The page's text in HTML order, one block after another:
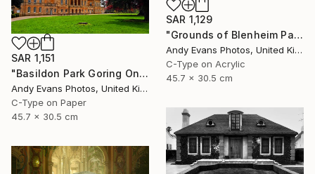
SAR 1,129
"Grounds of Blenheim Palace Woodstock Oxfordshire UK" Photograph
Andy Evans Photos, United Kingdom
C-Type on Acrylic
45.7 x 30.5 cm
SAR 1,151
"Basildon Park Goring On Thames Streatley Berkshire" Photograph
Andy Evans Photos, United Kingdom
C-Type on Paper
45.7 x 30.5 cm